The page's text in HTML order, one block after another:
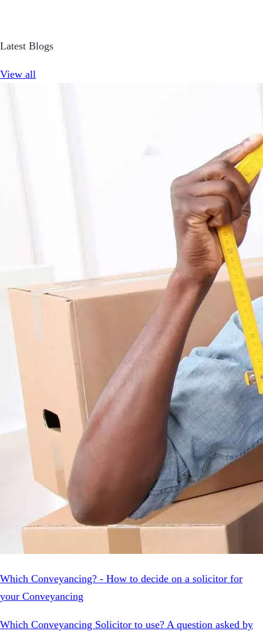
Latest Blogs
View all
Which Conveyancing? - How to decide on a solicitor for
your Conveyancing
Which Conveyancing Solicitor to use? A question asked by